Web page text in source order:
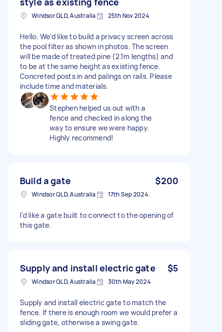
Windsor QLD, Australia 25th Nov 2024
Hello. We’d like to build a privacy screen across
the pool filter as shown in photos. The screen
will be made of treated pine (2.1m lengths) and
to be at the same height as existing fence.
Concreted posts in and palings on rails. Please
include time and materials.
Stephen helped us out with a
fence and checked in along the
way to ensure we were happy.
Highly recommend!
Build a gate $200
Windsor QLD, Australia 17th Sep 2024
I'd like a gate built to connect to the opening of
this gate.
Supply and install electric gate $5
Windsor QLD, Australia 30th May 2024
Supply and install electric gate to match the
fence. If there is enough room we would prefer a
sliding gate, otherwise a swing gate.